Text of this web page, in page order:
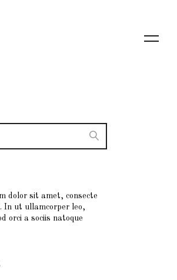
dolor sit amet, consecte
In ut ullamcorper leo,
orci a sociis natoque